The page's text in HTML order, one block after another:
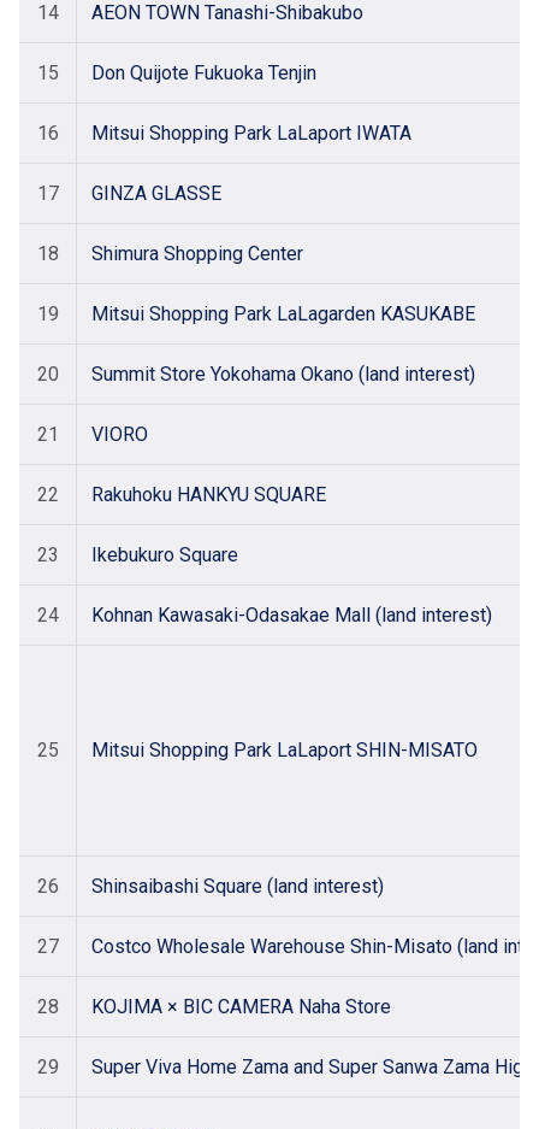
14 AEON TOWN Tanashi-Shibakubo
15 Don Quijote Fukuoka Tenjin
16 Mitsui Shopping Park LaLaport IWATA
17 GINZA GLASSE
18 Shimura Shopping Center
19 Mitsui Shopping Park LaLagarden KASUKABE
20 Summit Store Yokohama Okano (land interest)
21 VIORO
22 Rakuhoku HANKYU SQUARE
23 Ikebukuro Square
24 Kohnan Kawasaki-Odasakae Mall (land interest)
25 Mitsui Shopping Park LaLaport SHIN-MISATO
26 Shinsaibashi Square (land interest)
27 Costco Wholesale Warehouse Shin-Misato (land
28 KOJIMA × BIC CAMERA Naha Store
29 Super Viva Home Zama and Super Sanwa Zama